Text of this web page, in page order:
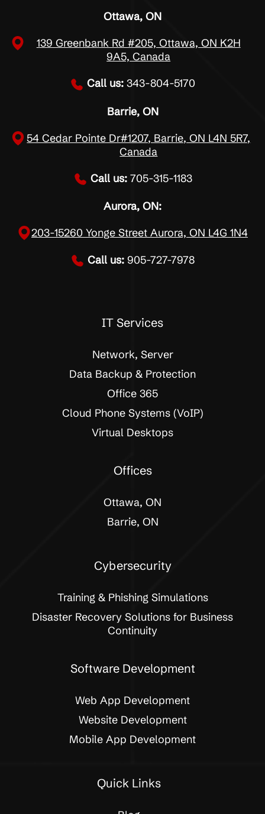
Ottawa, ON
139 Greenbank Rd #205, Ottawa, ON K2H
9A5, Canada
Call us: 343-804-5170
Barrie, ON
54 Cedar Pointe Dr#1207, Barrie, ON L4N 5R7,
Canada
Call us: 705-315-1183
Aurora, ON:
203-15260 Yonge Street Aurora, ON L4G 1N4
Call us: 905-727-7978
IT Services
Network, Server
Data Backup & Protection
Office 365
Cloud Phone Systems (VoIP)
Virtual Desktops
Offices
Ottawa, ON
Barrie, ON
Cybersecurity
Training & Phishing Simulations
Disaster Recovery Solutions for Business
Continuity
Software Development
Web App Development
Website Development
Mobile App Development
Quick Links